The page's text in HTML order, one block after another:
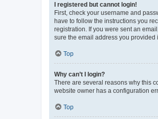
I registered but cannot login!
First, check your username and
have to follow the instructions you
registration. If you were sent an
sure the email address you provided
Top
Why can’t I login?
There are several reasons why this
website owner has a configuration
Top